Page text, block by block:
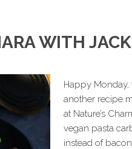
WITH
Happy Monday,
another recipe
at Nature’s
vegan pasta
instead of